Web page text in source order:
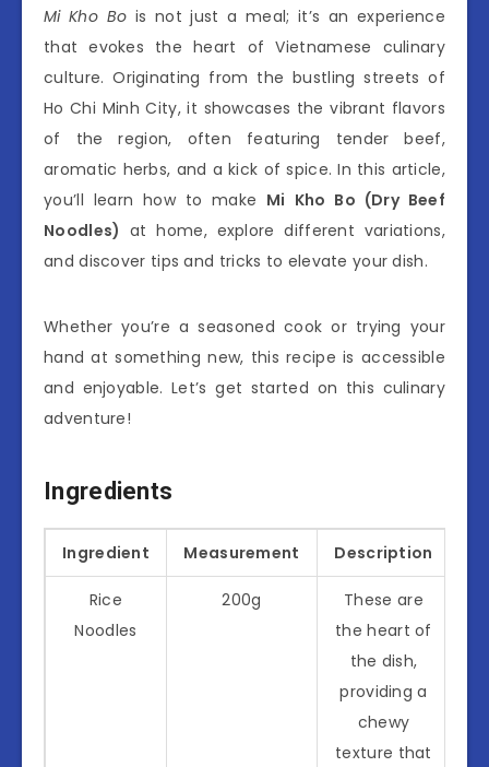
Mi Kho Bo is not just a meal; it’s an experience
that evokes the heart of Vietnamese culinary
culture. Originating from the bustling streets of
Ho Chi Minh City, it showcases the vibrant flavors
of the region, often featuring tender beef,
aromatic herbs, and a kick of spice. In this article,
you’ll learn how to make Mi Kho Bo (Dry Beef
Noodles) at home, explore different variations,
and discover tips and tricks to elevate your dish.
Whether you’re a seasoned cook or trying your
hand at something new, this recipe is accessible
and enjoyable. Let’s get started on this culinary
adventure!
Ingredients
Ingredient Measurement Description
Rice
Noodles
200g
These are
the heart of
the dish,
providing a
chewy
texture that